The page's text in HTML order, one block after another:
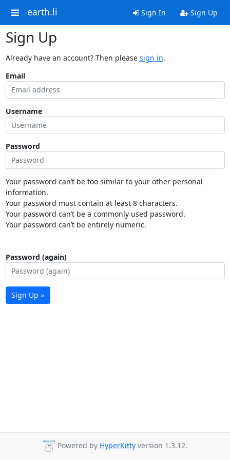
earth.li Sign In Sign Up
Sign Up
Already have an account? Then please sign in.
Email
Username
Password
Your password can’t be too similar to your other personal
information.
Your password must contain at least 8 characters.
Your password can’t be a commonly used password.
Your password can’t be entirely numeric.
Password (again)
Sign Up »
Powered by HyperKitty version 1.3.12.